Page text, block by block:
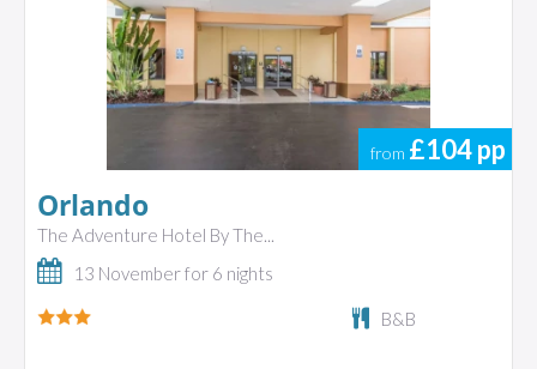
from £104pp
Orlando
The Adventure Hotel By The...
13 November for 6 nights
B&B